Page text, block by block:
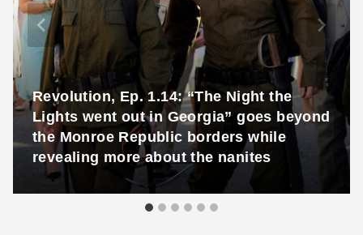
Revolution, Ep. 1.14: “The Night the
Lights went out in Georgia” goes beyond
the Monroe Republic borders while
revealing more about the nanites